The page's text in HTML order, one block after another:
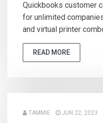
Quickbooks customer
for unlimited
and virtual printer
READ MORE
TAMMIE JUN 22, 2023